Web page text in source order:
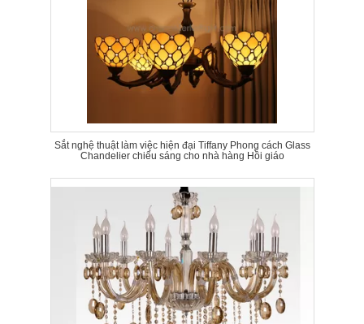
Sắt nghệ thuật làm việc hiện đại Tiffany Phong cách Glass
Chandelier chiếu sáng cho nhà hàng Hồi giáo